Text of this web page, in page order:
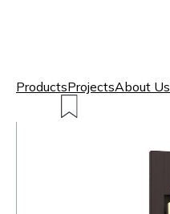
ProductsProjectsAbout Us